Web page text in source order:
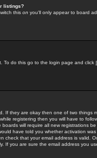
listings?
this on you'll only appear to board
To do this go to the login page and click
If they are okay then one of two things
registering then you will have to
will require all new registrations
have told you whether activation
check that your email address is valid.
If you are sure the email address you